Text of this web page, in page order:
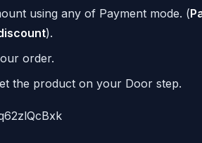
using any of Payment mode. (
).
order.
the product on your Door step.